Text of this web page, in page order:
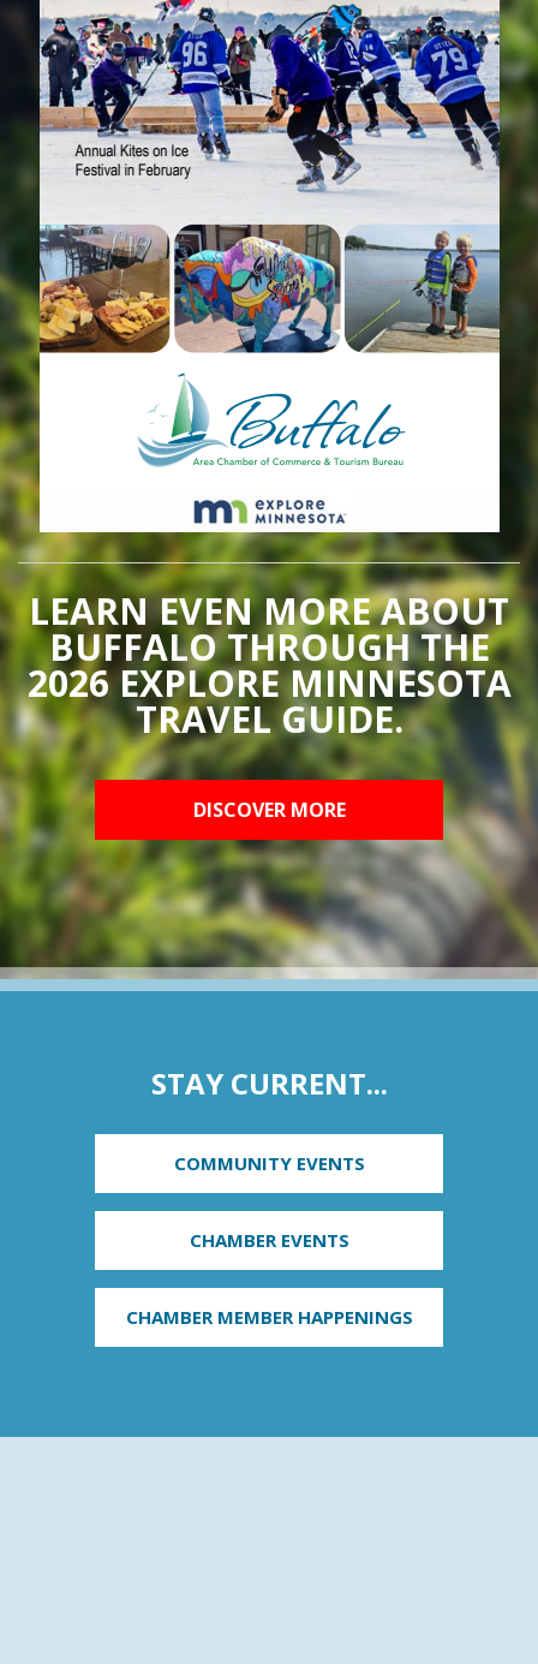
LEARN EVEN MORE ABOUT
BUFFALO THROUGH THE
2026 EXPLORE MINNESOTA
TRAVEL GUIDE.
DISCOVER MORE
STAY CURRENT...
COMMUNITY EVENTS
CHAMBER EVENTS
CHAMBER MEMBER HAPPENINGS